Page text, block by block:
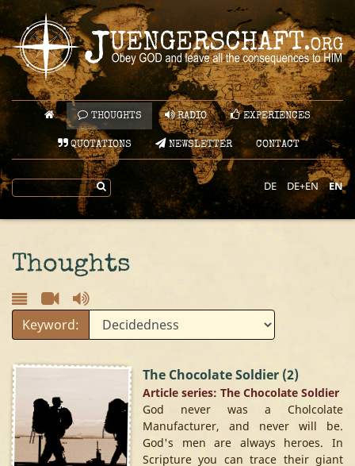
THOUGHTS RADIO EXPERIENCES
QUOTATIONS NEWSLETTER CONTACT
DE DE+EN EN
Thoughts
Keyword:
The Chocolate Soldier (2)
Article series: The Chocolate Soldier
God never was a Cholcolate
Manufacturer, and never will be.
God's men are always heroes. In
Scripture you can trace their giant